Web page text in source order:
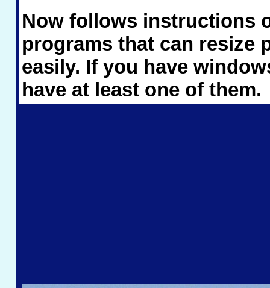
Now follows instructions
programs that can resize
easily. If you have
have at least one of them.